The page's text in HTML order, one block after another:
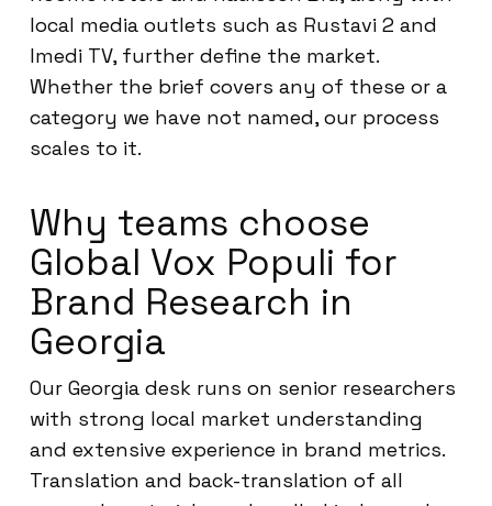
local media outlets such as Rustavi 2 and
Imedi TV, further define the market.
Whether the brief covers any of these or a
category we have not named, our process
scales to it.
Why teams choose
Global Vox Populi for
Brand Research in
Georgia
Our Georgia desk runs on senior researchers
with strong local market understanding
and extensive experience in brand metrics.
Translation and back-translation of all